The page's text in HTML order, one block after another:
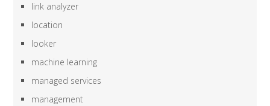
link analyzer
location
looker
machine learning
managed services
management